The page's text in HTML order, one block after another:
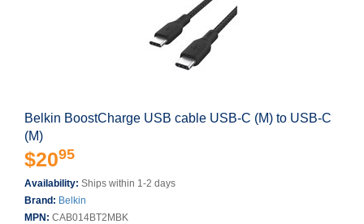
Belkin BoostCharge USB cable USB-C (M) to USB-C
(M)
$2095
Availability: Ships within 1-2 days
Brand: Belkin
MPN: CAB014BT2MBK